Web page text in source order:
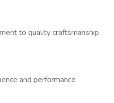
to quality craftsmanship
and performance